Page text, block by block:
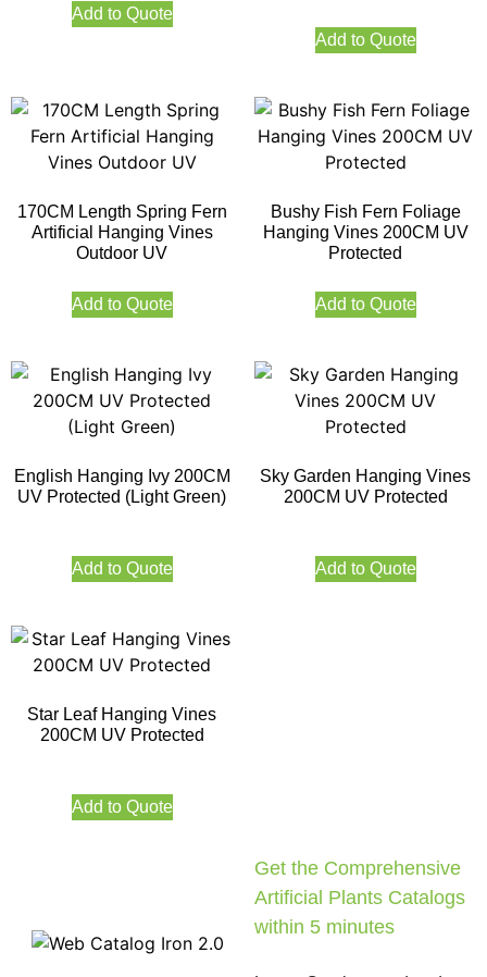
Add to Quote
Add to Quote
170CM Length Spring Fern
Artificial Hanging Vines
Outdoor UV
Add to Quote
Bushy Fish Fern Foliage
Hanging Vines 200CM UV
Protected
Add to Quote
English Hanging Ivy 200CM
UV Protected (Light Green)
Add to Quote
Sky Garden Hanging Vines
200CM UV Protected
Add to Quote
Star Leaf Hanging Vines
200CM UV Protected
Add to Quote
Get the Comprehensive
Artificial Plants Catalogs
within 5 minutes